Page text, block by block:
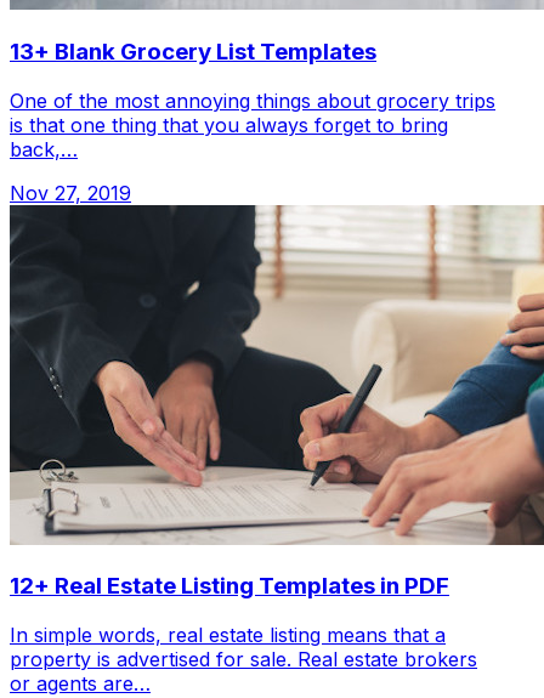
13+ Blank Grocery List Templates
One of the most annoying things about grocery trips
is that one thing that you always forget to bring
back,…
Nov 27, 2019
12+ Real Estate Listing Templates in PDF
In simple words, real estate listing means that a
property is advertised for sale. Real estate brokers
or agents are…